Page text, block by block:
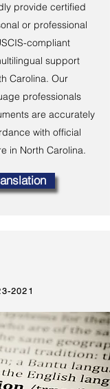
provide certified
or professional
compliant
support
Carolina. Our
professionals
are accurately
with official
in North Carolina.
2021